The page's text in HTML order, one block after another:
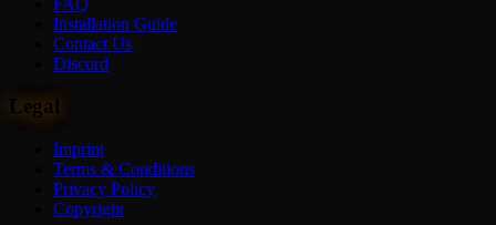
Installation Guide
Contact Us
Discord
Legal
Imprint
Terms & Conditions
Privacy Policy
Copyright